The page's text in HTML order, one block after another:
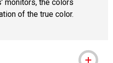
monitors, the colors
of the true color.